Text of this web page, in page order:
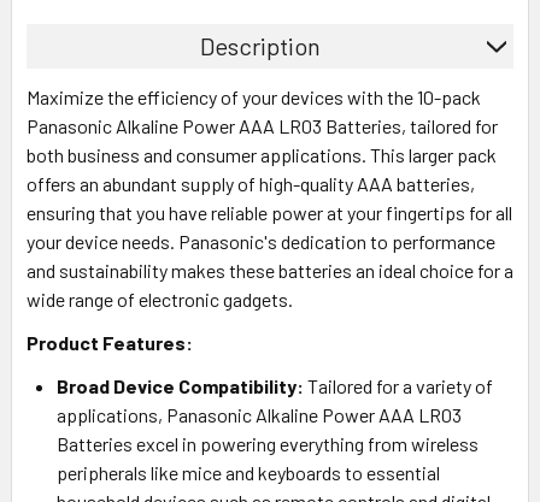
Description
Maximize the efficiency of your devices with the 10-pack
Panasonic Alkaline Power AAA LR03 Batteries, tailored for
both business and consumer applications. This larger pack
offers an abundant supply of high-quality AAA batteries,
ensuring that you have reliable power at your fingertips for all
your device needs. Panasonic's dedication to performance
and sustainability makes these batteries an ideal choice for a
wide range of electronic gadgets.
Product Features:
Broad Device Compatibility: Tailored for a variety of
applications, Panasonic Alkaline Power AAA LR03
Batteries excel in powering everything from wireless
peripherals like mice and keyboards to essential